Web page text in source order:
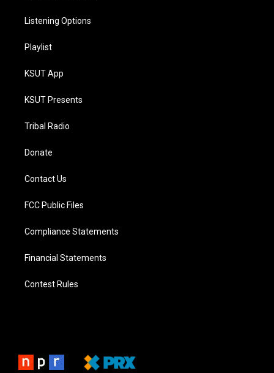
Listening Options
Playlist
KSUT App
KSUT Presents
Tribal Radio
Donate
Contact Us
FCC Public Files
Compliance Statements
Financial Statements
Contest Rules